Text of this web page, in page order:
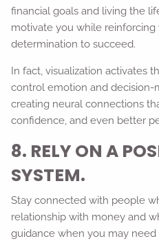
financial goals and living the
motivate you while reinforcing
determination to succeed.
In fact, visualization activates
control emotion and decision-
creating neural connections
confidence, and even better
8. RELY ON A
SYSTEM.
Stay connected with people
relationship with money and
guidance when you may need